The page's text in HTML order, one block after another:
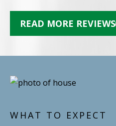
READ MORE REVIEWS
WHAT TO EXPECT